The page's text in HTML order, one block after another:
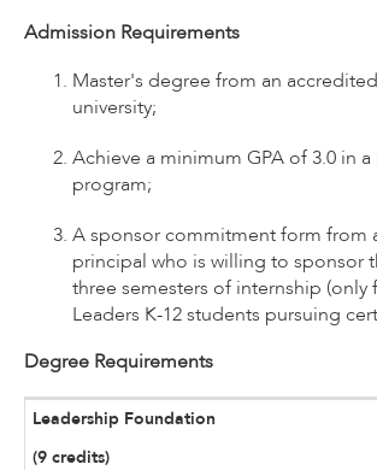
Admission Requirements
Master's degree from an
university;
Achieve a minimum GPA of 3.0 in a
program;
A sponsor commitment form from
principal who is willing to sponsor
three semesters of internship (only
Leaders K-12 students pursuing
Degree Requirements
Leadership Foundation
(9 credits)